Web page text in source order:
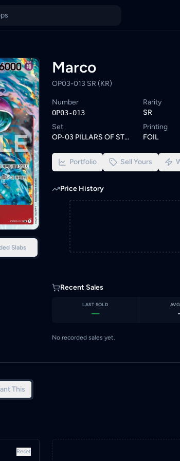
similar One Piece cards or set a wishlist
KYC-verified sellers on KadHunt,
Slabs
Marco
OP03-013 SR (KR)
Number
OP03-013
Rarity
SR
Set
OP-03 PILLARS OF STRENGTH
Printing
FOIL
Portfolio Sell Yours
Price History
Recent Sales
LAST SOLD
—
No recorded sales yet.
This
Reset